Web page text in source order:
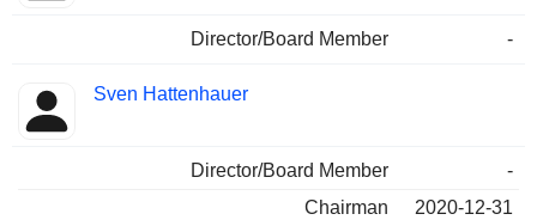
Director/Board Member -
Sven Hattenhauer
Director/Board Member
-
Chairman
2020-12-31